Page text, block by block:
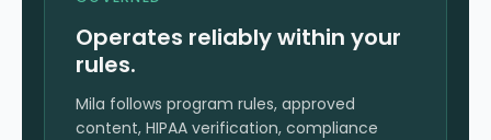
Operates reliably within your
rules.
Mila follows program rules, approved
content, HIPAA verification, compliance